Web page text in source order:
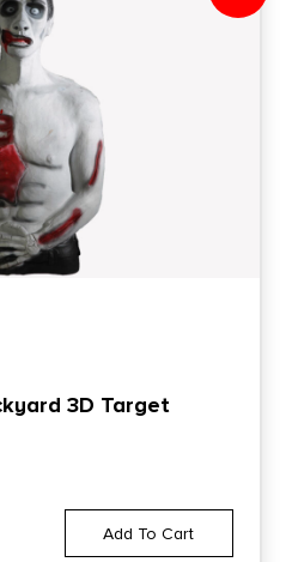
3D Target
Add To Cart